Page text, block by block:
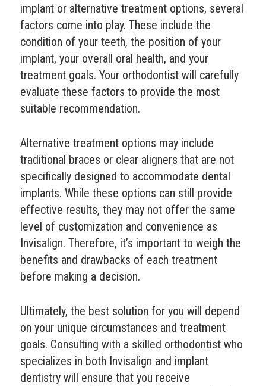
implant or alternative treatment options, several
factors come into play. These include the
condition of your teeth, the position of your
implant, your overall oral health, and your
treatment goals. Your orthodontist will carefully
evaluate these factors to provide the most
suitable recommendation.
Alternative treatment options may include
traditional braces or clear aligners that are not
specifically designed to accommodate dental
implants. While these options can still provide
effective results, they may not offer the same
level of customization and convenience as
Invisalign. Therefore, it’s important to weigh the
benefits and drawbacks of each treatment
before making a decision.
Ultimately, the best solution for you will depend
on your unique circumstances and treatment
goals. Consulting with a skilled orthodontist who
specializes in both Invisalign and implant
dentistry will ensure that you receive